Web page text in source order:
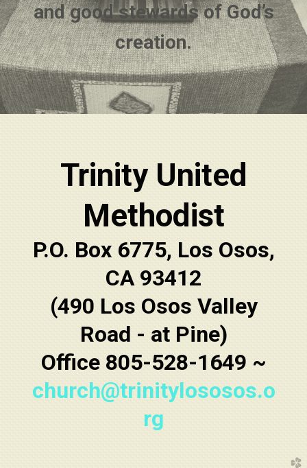
and good stewards of God’s
creation.
Trinity United
Methodist
P.O. Box 6775, Los Osos,
CA 93412
(490 Los Osos Valley
Road - at Pine)
Office 805-528-1649 ~
church@trinitylososos.o
rg